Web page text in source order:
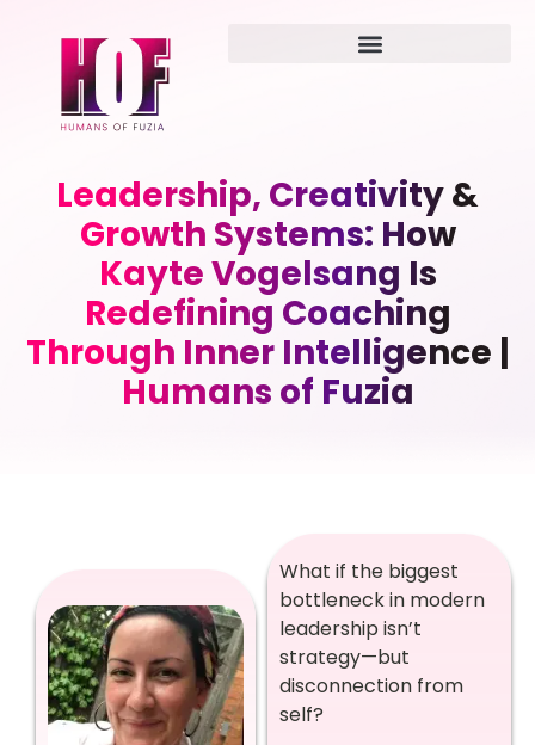
Leadership, Creativity &
Growth Systems: How
Kayte Vogelsang Is
Redefining Coaching
Through Inner Intelligence |
Humans of Fuzia
What if the biggest
bottleneck in modern
leadership isn’t
strategy—but
disconnection from
self?